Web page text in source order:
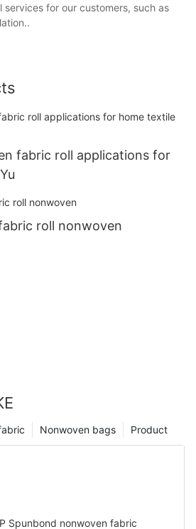
for our customers, such as
fabric roll applications for
roll nonwoven
Product
Nonwoven bags